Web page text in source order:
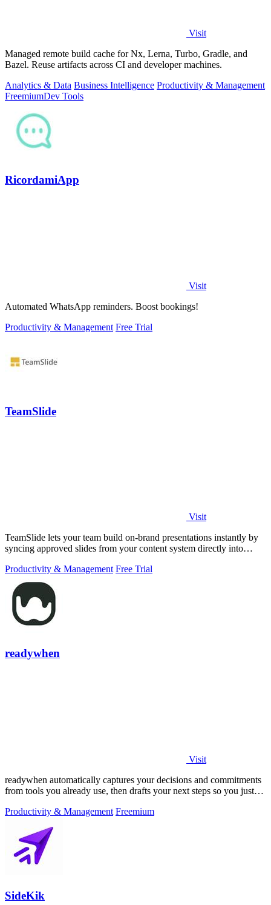
Visit
Managed remote build cache for Nx, Lerna, Turbo, Gradle, and
Bazel. Reuse artifacts across CI and developer machines.
Analytics & Data Business Intelligence Productivity & Management
FreemiumDev Tools
RicordamiApp
Visit
Automated WhatsApp reminders. Boost bookings!
Productivity & Management Free Trial
TeamSlide
Visit
TeamSlide lets your team build on-brand presentations instantly by
syncing approved slides from your content system directly into
Productivity & Management Free Trial
readywhen
Visit
readywhen automatically captures your decisions and commitments
from tools you already use, then drafts your next steps so you just
Productivity & Management Freemium
SideKik